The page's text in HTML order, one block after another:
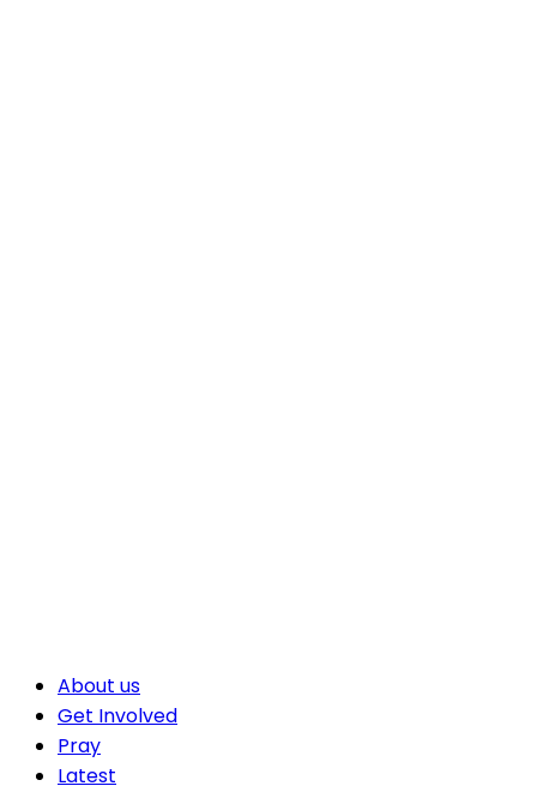
About us
Get Involved
Pray
Latest